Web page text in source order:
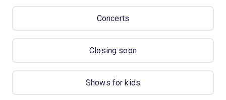
Concerts
Closing soon
Shows for kids